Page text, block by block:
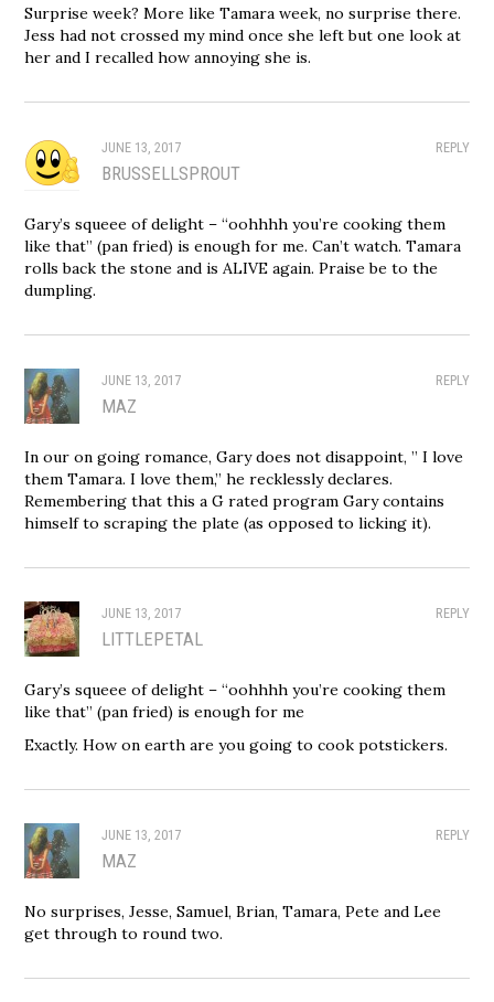
Surprise week? More like Tamara week, no surprise there.
Jess had not crossed my mind once she left but one look at
her and I recalled how annoying she is.
REPLY
JUNE 13, 2017
BRUSSELLSPROUT
Gary’s squeee of delight – “oohhhh you’re cooking them
like that” (pan fried) is enough for me. Can’t watch. Tamara
rolls back the stone and is ALIVE again. Praise be to the
dumpling.
REPLY
JUNE 13, 2017
MAZ
In our on going romance, Gary does not disappoint, ” I love
them Tamara. I love them,” he recklessly declares.
Remembering that this a G rated program Gary contains
himself to scraping the plate (as opposed to licking it).
REPLY
JUNE 13, 2017
LITTLEPETAL
Gary’s squeee of delight – “oohhhh you’re cooking them
like that” (pan fried) is enough for me
Exactly. How on earth are you going to cook potstickers.
REPLY
JUNE 13, 2017
MAZ
No surprises, Jesse, Samuel, Brian, Tamara, Pete and Lee
get through to round two.